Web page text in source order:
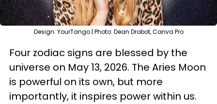
Design: YourTango | Photo: Dean Drobot, Canva Pro
Four zodiac signs are blessed by the
universe on May 13, 2026. The Aries Moon
is powerful on its own, but more
importantly, it inspires power within us.